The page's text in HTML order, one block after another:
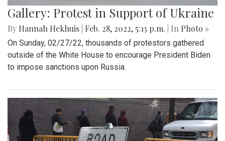
Gallery: Protest in Support of Ukraine
By Hannah Hekhuis Feb. 28, 2022, 5:13 p.m. | In Photo »
On Sunday, 02/27/22, thousands of protestors gathered
outside of the White House to encourage President Biden
to impose sanctions upon Russia.